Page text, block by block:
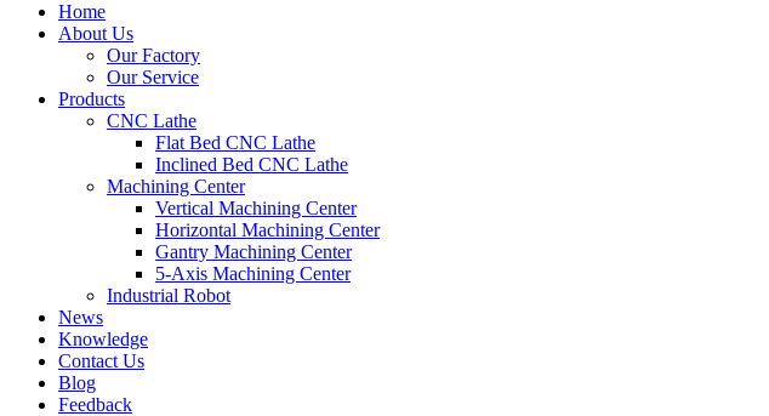
Home
About Us
Our Factory
Our Service
Products
CNC Lathe
Flat Bed CNC Lathe
Inclined Bed CNC Lathe
Machining Center
Vertical Machining Center
Horizontal Machining Center
Gantry Machining Center
5-Axis Machining Center
Industrial Robot
News
Knowledge
Contact Us
Blog
Feedback